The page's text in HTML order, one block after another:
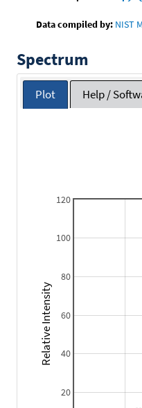
Data compiled by: NIST
Spectrum
Plot Help /
20
40
60
80
100
120
Relative Intensity